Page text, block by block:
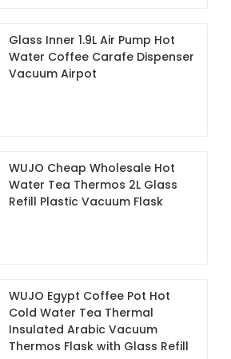
Glass Inner 1.9L Air Pump Hot
Water Coffee Carafe Dispenser
Vacuum Airpot
WUJO Cheap Wholesale Hot
Water Tea Thermos 2L Glass
Refill Plastic Vacuum Flask
WUJO Egypt Coffee Pot Hot
Cold Water Tea Thermal
Insulated Arabic Vacuum
Thermos Flask with Glass Refill